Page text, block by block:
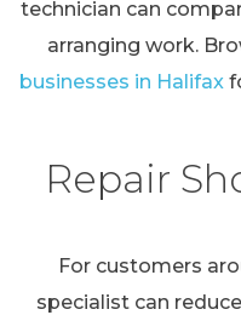
technician can
arranging work.
businesses in Halifax
Repair
For customers
specialist can